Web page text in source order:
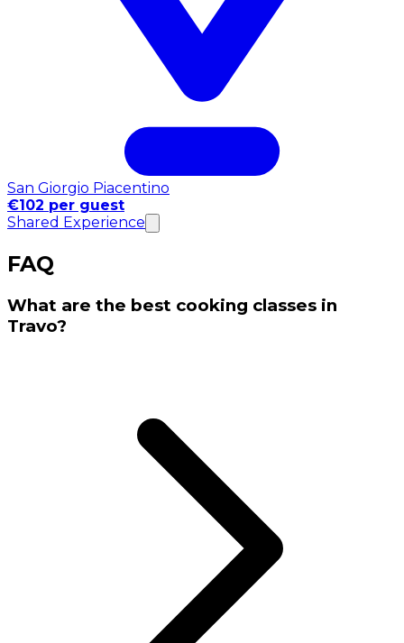
San Giorgio Piacentino
€102 per guest
Shared Experience
FAQ
What are the best cooking classes in
Travo?